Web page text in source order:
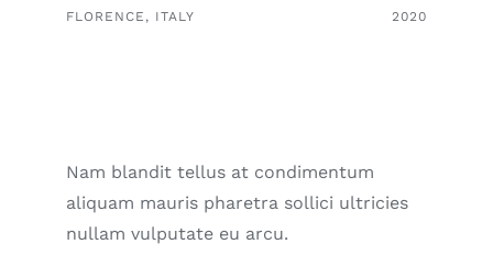
FLORENCE, ITALY 2020
Nam blandit tellus at condimentum
aliquam mauris pharetra sollici ultricies
nullam vulputate eu arcu.